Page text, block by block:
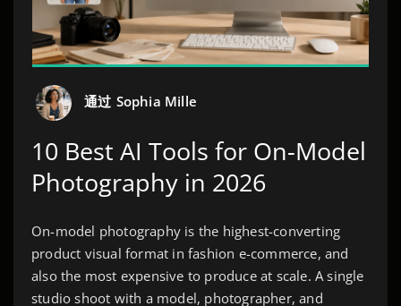
通过 Sophia Mille
10 Best AI Tools for On-Model
Photography in 2026
On-model photography is the highest-converting
product visual format in fashion e-commerce, and
also the most expensive to produce at scale. A single
studio shoot with a model, photographer, and